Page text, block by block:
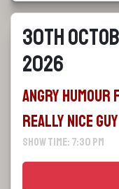
30th
2026
Angry Humour
Really Nice Guy
Show Time: 7:30 pm